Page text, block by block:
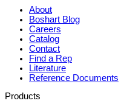
About
Boshart Blog
Careers
Catalog
Contact
Find a Rep
Literature
Reference Documents
Products